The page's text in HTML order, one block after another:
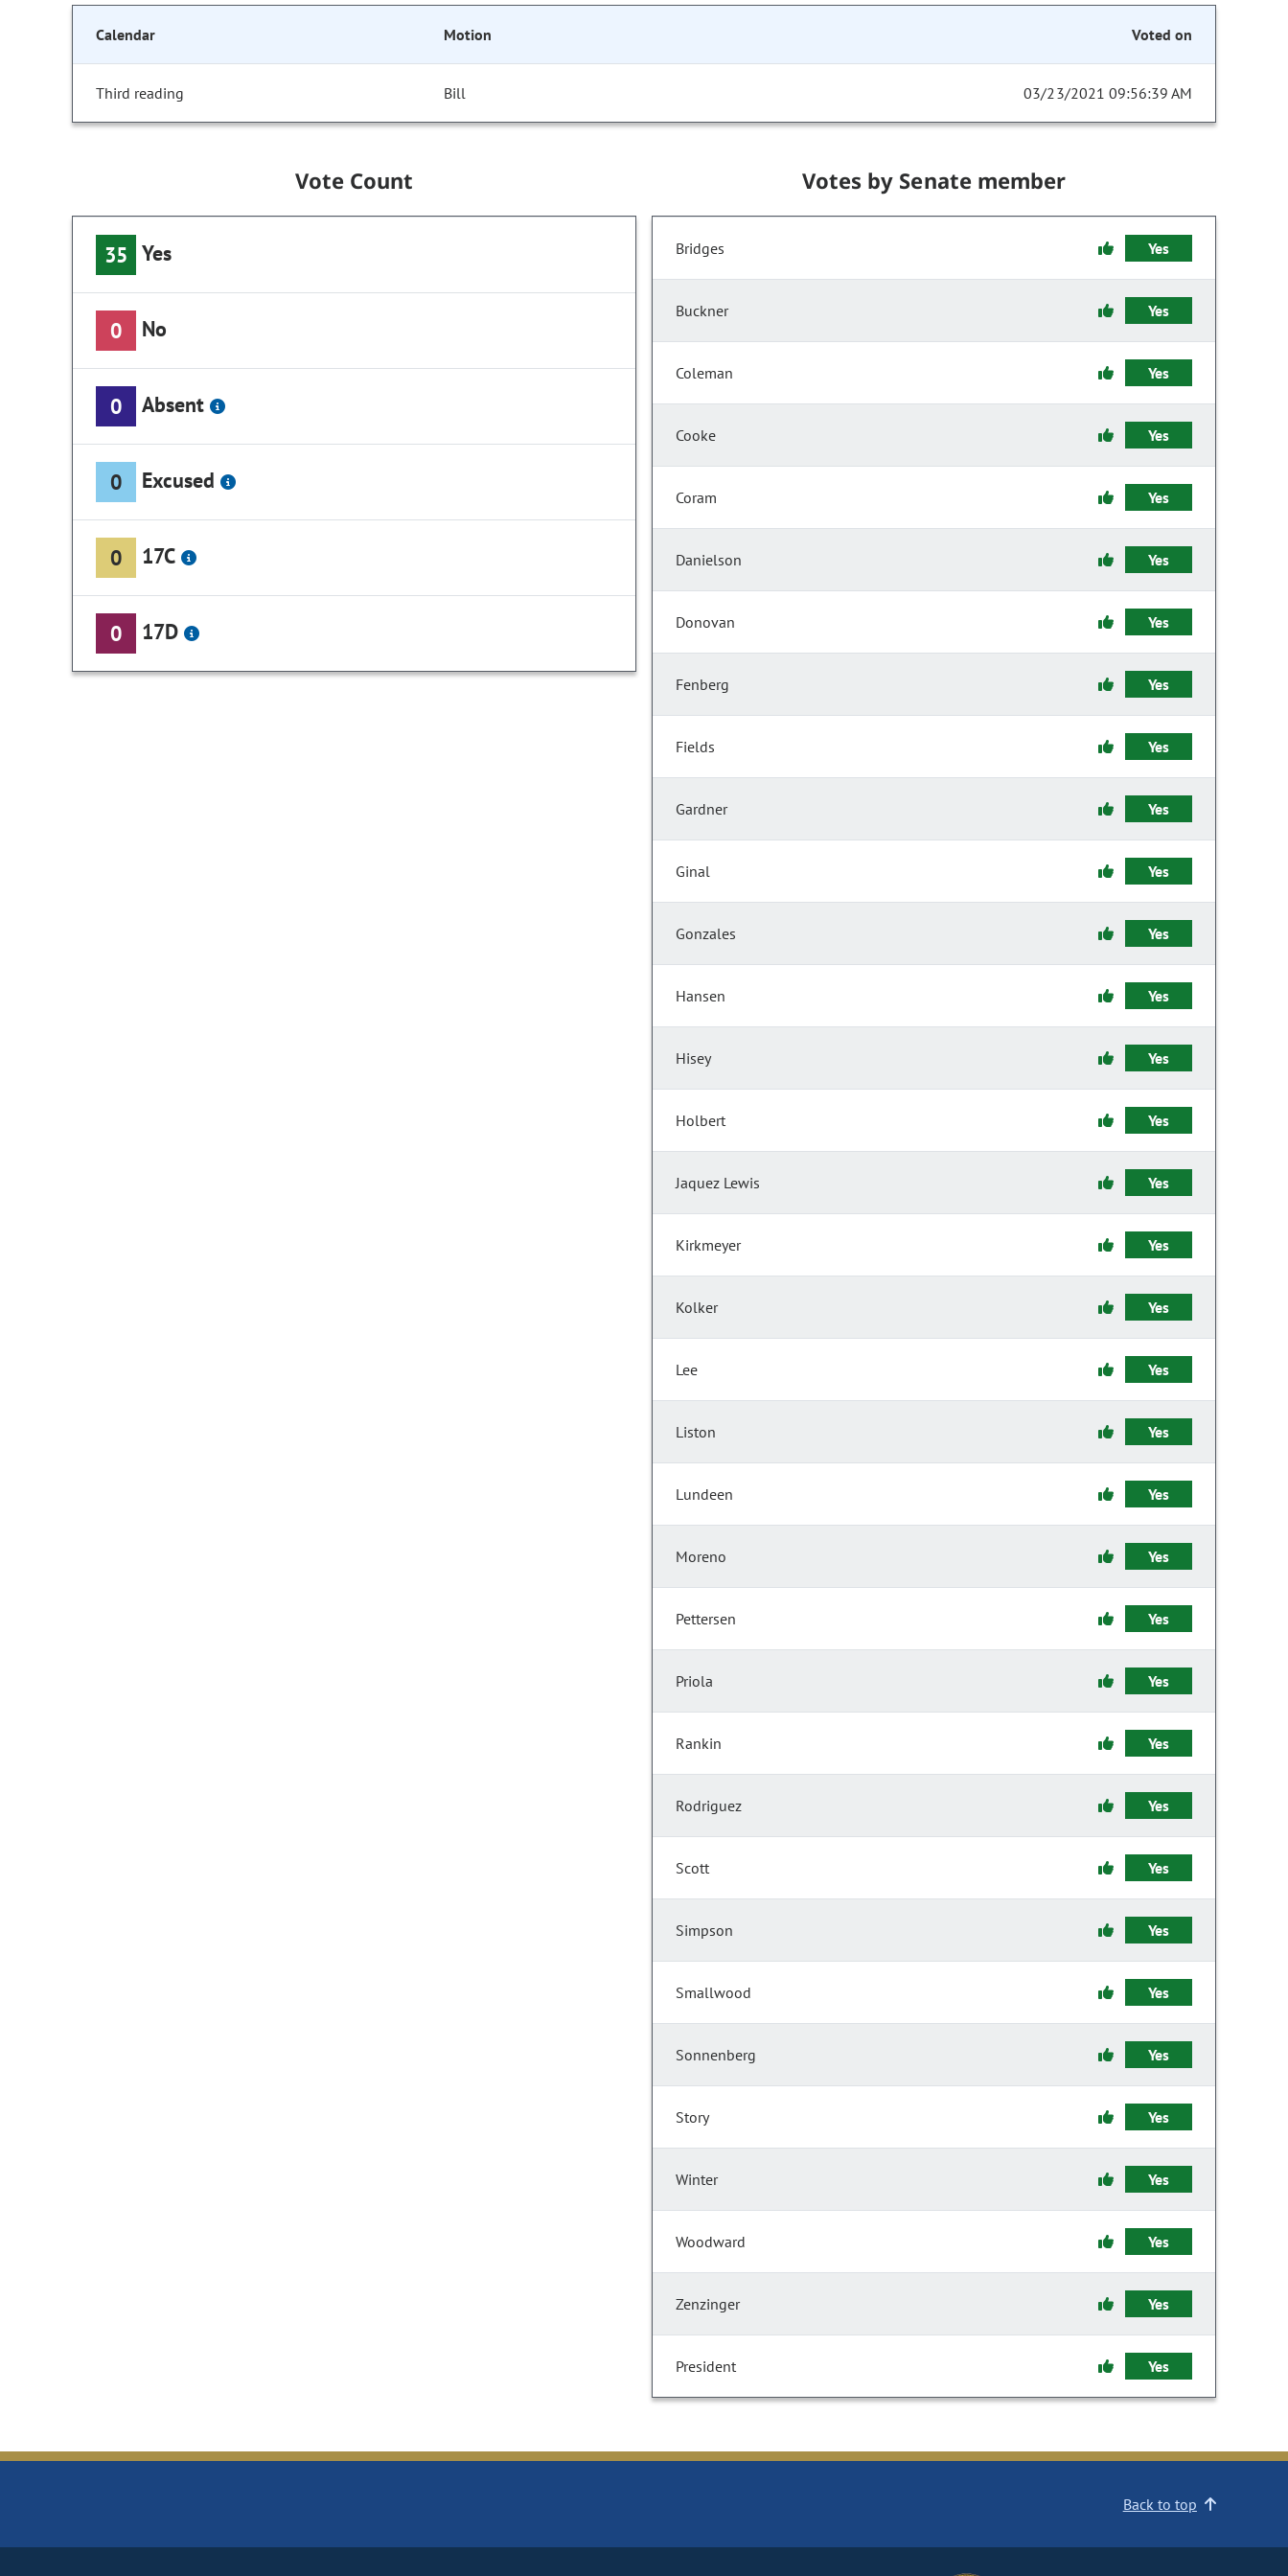
Calendar Motion Voted on
Third reading Bill 03/23/2021 09:56:39 AM
Vote Count
35 Yes
0 No
0 Absent
0 Excused
0 17C
0 17D
Votes by Senate member
Bridges Yes
Buckner Yes
Coleman Yes
Cooke Yes
Coram Yes
Danielson Yes
Donovan Yes
Fenberg Yes
Fields Yes
Gardner Yes
Ginal Yes
Gonzales Yes
Hansen Yes
Hisey Yes
Holbert Yes
Jaquez Lewis Yes
Kirkmeyer Yes
Kolker Yes
Lee Yes
Liston Yes
Lundeen Yes
Moreno Yes
Pettersen Yes
Priola Yes
Rankin Yes
Rodriguez Yes
Scott Yes
Simpson Yes
Smallwood Yes
Sonnenberg Yes
Story Yes
Winter Yes
Woodward Yes
Zenzinger Yes
President Yes
Back to top